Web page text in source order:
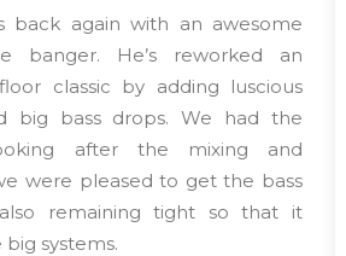
back again with an awesome
banger. He’s reworked an
classic by adding luscious
big bass drops. We had the
after the mixing and
were pleased to get the bass
remaining tight so that it
systems.